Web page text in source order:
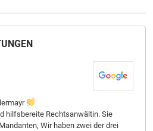
hilfsbereite Rechtsanwältin. Sie
Wir haben zwei der drei